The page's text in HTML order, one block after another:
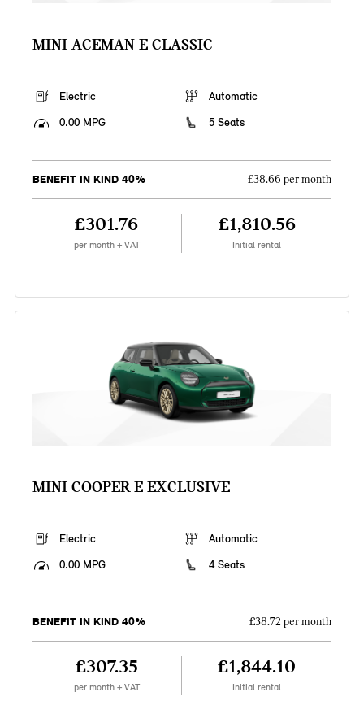
MINI ACEMAN E CLASSIC
Electric
Automatic
0.00 MPG
5 Seats
BENEFIT IN KIND 40% £38.66 per month
£301.76
per month + VAT
£1,810.56
Initial rental
MINI COOPER E EXCLUSIVE
Electric
Automatic
0.00 MPG
4 Seats
BENEFIT IN KIND 40% £38.72 per month
£307.35
per month + VAT
£1,844.10
Initial rental